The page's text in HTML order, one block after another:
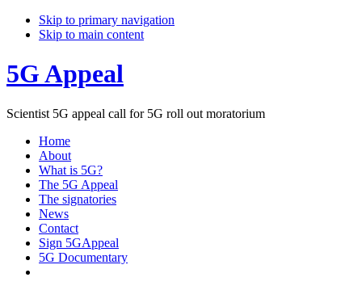
Skip to primary navigation
Skip to main content
5G Appeal
Scientist 5G appeal call for 5G roll out moratorium
Home
About
What is 5G?
The 5G Appeal
The signatories
News
Contact
Sign 5GAppeal
5G Documentary